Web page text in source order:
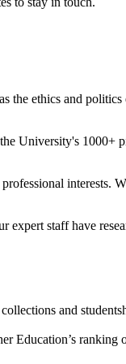
the ethics and
University's 1000+
staff have
and
Education’s ranking